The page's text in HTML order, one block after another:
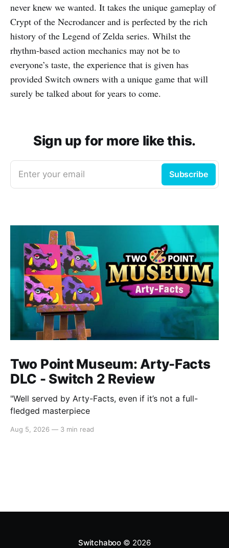
never knew we wanted. It takes the unique gameplay of
Crypt of the Necrodancer and is perfected by the rich
history of the Legend of Zelda series. Whilst the
rhythm-based action mechanics may not be to
everyone’s taste, the experience that is given has
provided Switch owners with a unique game that will
surely be talked about for years to come.
Sign up for more like this.
Enter your email Subscribe
Two Point Museum: Arty-Facts
DLC - Switch 2 Review
"Well served by Arty-Facts, even if it’s not a full-
fledged masterpiece
Aug 5, 2026 — 3 min read
Switchaboo© 2026